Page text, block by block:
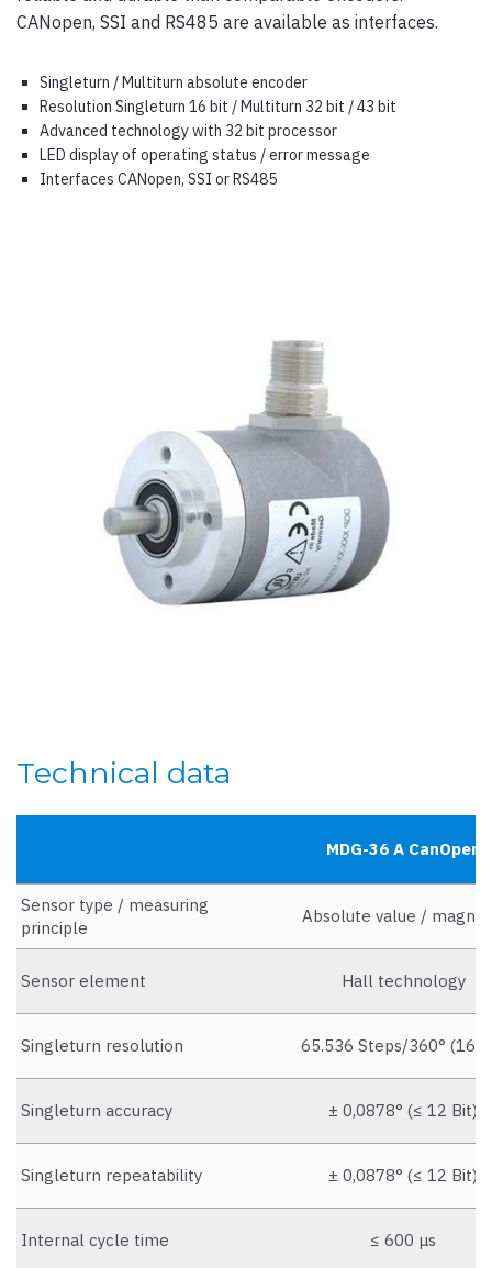
CANopen, SSI and RS485 are available as interfaces.
Singleturn / Multiturn absolute encoder
Resolution Singleturn 16 bit / Multiturn 32 bit / 43 bit
Advanced technology with 32 bit processor
LED display of operating status / error message
Interfaces CANopen, SSI or RS485
Technical data
MDG-36 A CanOpen
Sensor type / measuring
principle
Absolute value /
Sensor element Hall technology
Singleturn resolution 65.536 Steps/360° (16
Singleturn accuracy ± 0,0878° (≤ 12 Bit)
Singleturn repeatability ± 0,0878° (≤ 12 Bit)
Internal cycle time ≤ 600 μs